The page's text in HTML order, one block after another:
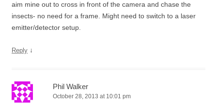
aim mine out to cross in front of the camera and chase the
insects- no need for a frame. Might need to switch to a laser
emitter/detector setup.
Reply ↓
Phil Walker
October 28, 2013 at 10:01 pm